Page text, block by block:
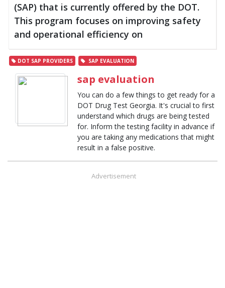
(SAP) that is currently offered by the DOT.
This program focuses on improving safety
and operational efficiency on
DOT SAP PROVIDERS SAP EVALUATION
sap evaluation
You can do a few things to get ready for a
DOT Drug Test Georgia. It's crucial to first
understand which drugs are being tested
for. Inform the testing facility in advance if
you are taking any medications that might
result in a false positive.
Advertisement